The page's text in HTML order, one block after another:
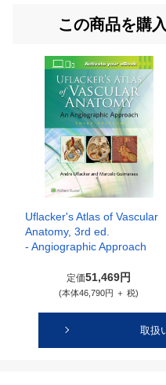
この商品を購
Uflacker's Atlas of Vascular
Anatomy, 3rd ed.
- Angiographic Approach
定価51,469円
(本体46,790円 ＋ 税)
取扱